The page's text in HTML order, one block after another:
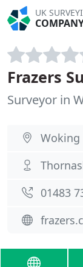
UK
Frazers
Surveyor in
Woking
01483